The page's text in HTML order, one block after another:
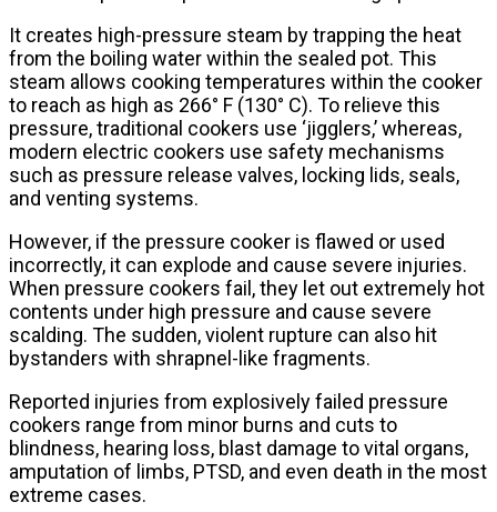
It creates high-pressure steam by trapping the heat
from the boiling water within the sealed pot. This
steam allows cooking temperatures within the cooker
to reach as high as 266° F (130° C). To relieve this
pressure, traditional cookers use ‘jigglers,’ whereas,
modern electric cookers use safety mechanisms
such as pressure release valves, locking lids, seals,
and venting systems.
However, if the pressure cooker is flawed or used
incorrectly, it can explode and cause severe injuries.
When pressure cookers fail, they let out extremely hot
contents under high pressure and cause severe
scalding. The sudden, violent rupture can also hit
bystanders with shrapnel-like fragments.
Reported injuries from explosively failed pressure
cookers range from minor burns and cuts to
blindness, hearing loss, blast damage to vital organs,
amputation of limbs, PTSD, and even death in the most
extreme cases.